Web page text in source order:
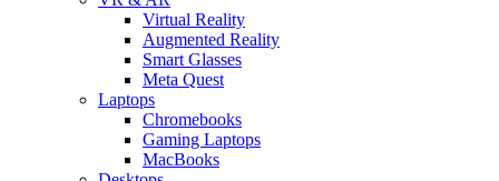
Virtual Reality
Augmented Reality
Smart Glasses
Meta Quest
Laptops
Chromebooks
Gaming Laptops
MacBooks